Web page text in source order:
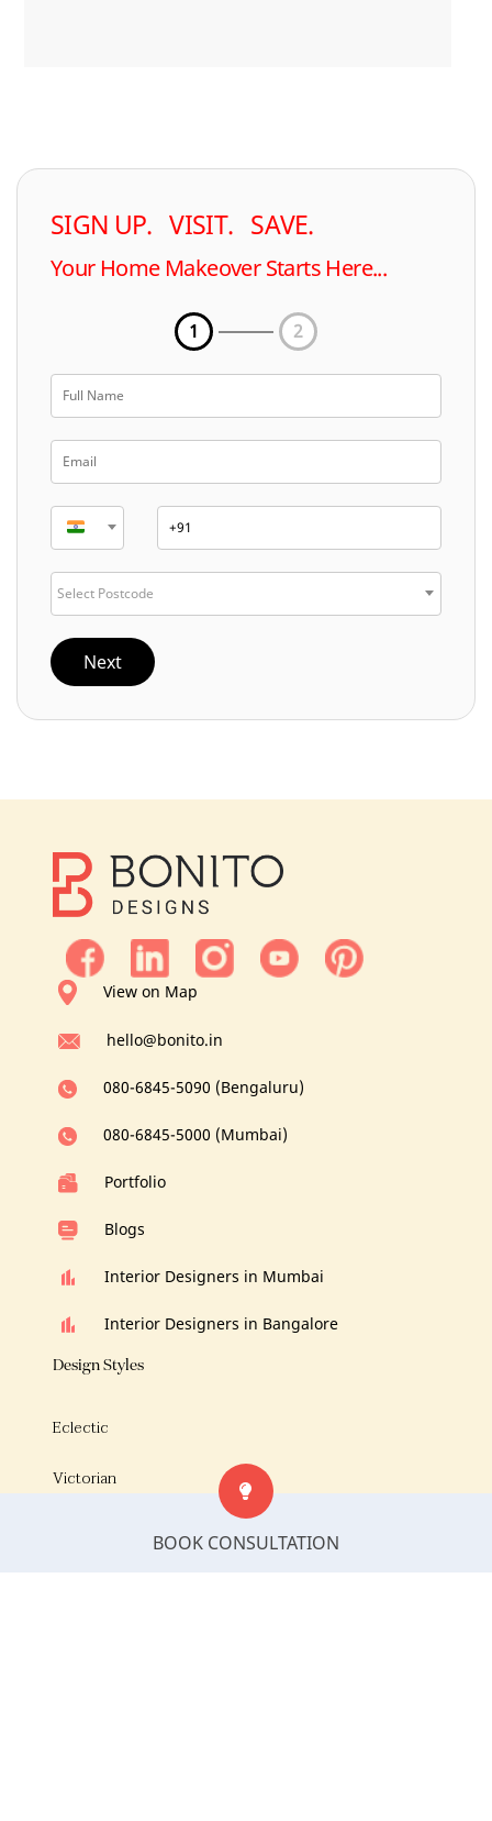
BOOK CONSULTATION
SIGN UP. VISIT. SAVE.
Your Home Makeover Starts Here...
1 2
Select Postcode
Next
View on Map
hello@bonito.in
080-6845-5090 (Bengaluru)
080-6845-5000 (Mumbai)
Portfolio
Blogs
Interior Designers in Mumbai
Interior Designers in Bangalore
Design Styles
Eclectic
Victorian